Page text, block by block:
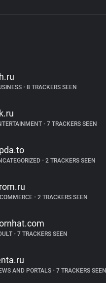
•8 TRACKERS SEEN
•7 TRACKERS SEEN
•2 TRACKERS SEEN
•2 TRACKERS SEEN
•7 TRACKERS SEEN
AND PORTALS •7 TRACKERS SEEN